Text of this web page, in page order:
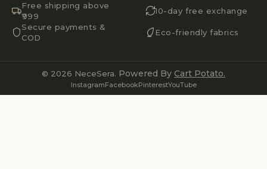
Free shipping above
₹999
10-day free exchange
Secure payments &
COD
Eco-friendly fabrics
© 2026 NeceSera. Powered By Cart Potato.
InstagramFacebookPinterestYouTube